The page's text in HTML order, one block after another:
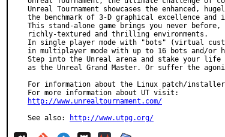
Unreal Tournament showcases the enhanced,
the benchmark of 3-D graphical excellence and
This stand-alone game brings you never before,
richly-textured and thrilling environments.
In single player mode with "bots" (virtual
in multiplayer mode with up to 16 bots and/or
Step into the Unreal arena and stake your
as the Unreal Grand Master. Or suffer the
For information about the Linux patch/
http://www.unrealtournament.com/
See also:
http://www.utpg.org/